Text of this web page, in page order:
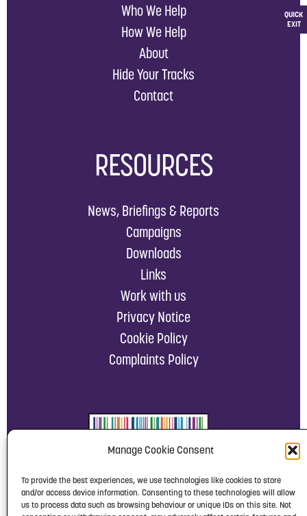
Manage Cookie Consent
To provide the best experiences, we use technologies like cookies to store
and/or access device information. Consenting to these technologies will allow
us to process data such as browsing behaviour or unique IDs on this site. Not
QUICK
EXIT
Who We Help
How We Help
About
Hide Your Tracks
Contact
RESOURCES
News, Briefings & Reports
Campaigns
Downloads
Links
Work with us
Privacy Notice
Cookie Policy
Complaints Policy